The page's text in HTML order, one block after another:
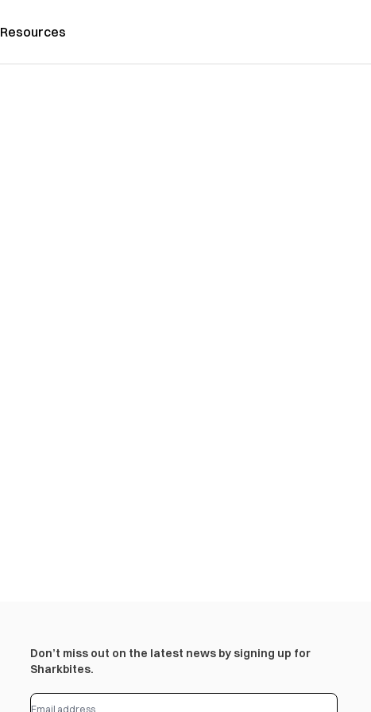
Resources
Don’t miss out on the latest news by signing up for
Sharkbites.